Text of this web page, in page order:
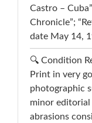
Castro –
Chronicle”;
date May 14,
🔍 Condition
Print in very
photographic
minor editorial
abrasions